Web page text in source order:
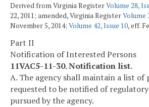
Derived from Virginia RegisterVolume 28,
22, 2011; amended, Virginia RegisterVolume
November 5, 2014; Volume 42, Issue 10, eff.
Part II
Notification of Interested Persons
11VAC5-11-30. Notification list.
A. The agency shall maintain a list of
requested to be notified of
pursued by the agency.